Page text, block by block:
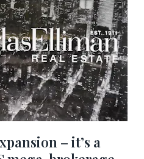
– it’s a